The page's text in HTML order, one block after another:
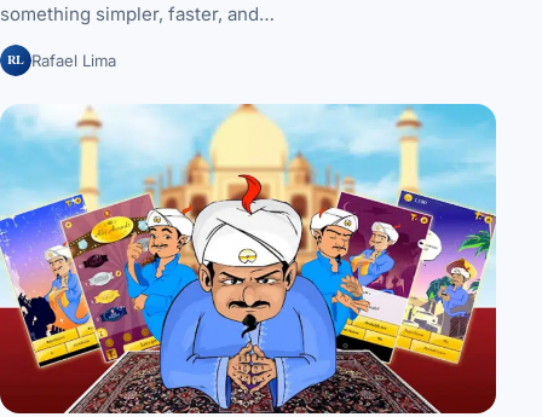
something simpler, faster, and…
RL Rafael Lima